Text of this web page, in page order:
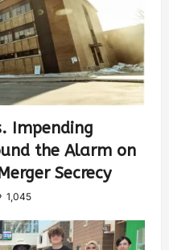
Impending
the Alarm on
Secrecy
1,045